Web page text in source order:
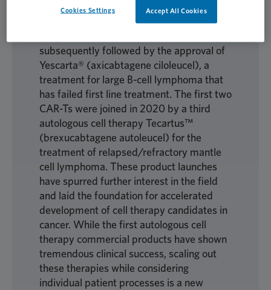
(tisagenlecleucel), for the treatment of
relapsed/refractory B-cell acute
subsequently followed by the approval of
Yescarta® (axicabtagene ciloleucel), a
treatment for large B-cell lymphoma that
has failed first line treatment. The first two
CAR-Ts were joined in 2020 by a third
autologous cell therapy Tecartus™
(brexucabtagene autoleucel) for the
treatment of relapsed/refractory mantle
cell lymphoma. These product launches
have spurred further interest in the field
and laid the foundation for accelerated
development of cell therapy candidates in
cancer. While the first autologous cell
therapy commercial products have shown
tremendous clinical success, scaling out
these therapies while considering
individual patient processes is a new
Cookies Settings Accept All Cookies